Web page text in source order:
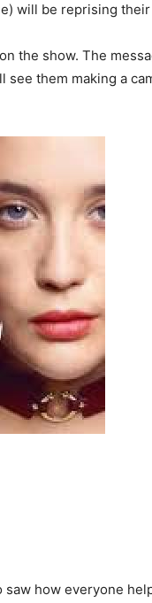
will be reprising
the show. The
them making a
how everyone